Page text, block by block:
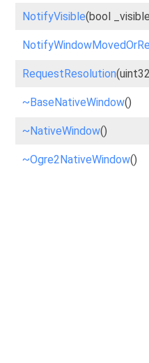
NotifyVisible(bool
RequestResolution
~BaseNativeWindow()
~NativeWindow()
~Ogre2NativeWindow()